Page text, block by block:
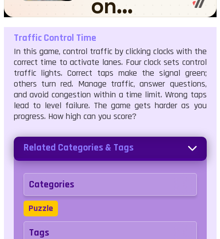
Traffic Control Time
In this game, control traffic by clicking clocks with the
correct time to activate lanes. Four clock sets control
traffic lights. Correct taps make the signal green;
others turn red. Manage traffic, answer questions,
and avoid congestion within a time limit. Wrong taps
lead to level failure. The game gets harder as you
progress. How high can you score?
Related Categories & Tags
Categories
Puzzle
Tags